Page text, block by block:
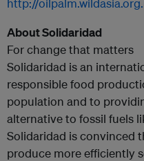
http://
About Solidaridad
For change that matters
Solidaridad is an
responsible food
population and to
alternative to fossil fuels
Solidaridad is convinced
produce more efficiently